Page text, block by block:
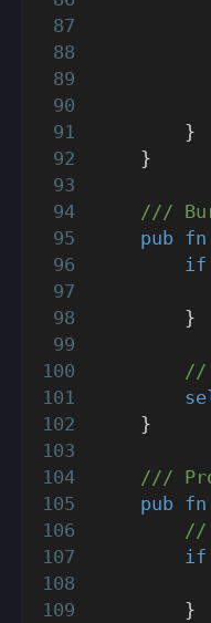
}
}
///
pub fn
if
}
//
}
///
pub fn
//
if
}